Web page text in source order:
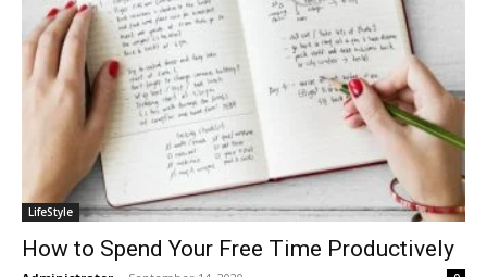
LifeStyle
How to Spend Your Free Time Productively